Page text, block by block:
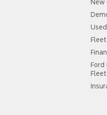
New
Fleet
Ford
Fleet